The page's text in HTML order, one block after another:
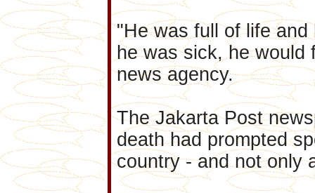
"He was full of life
he was sick, he would
news agency.
The Jakarta Post
death had prompted
country - and not only